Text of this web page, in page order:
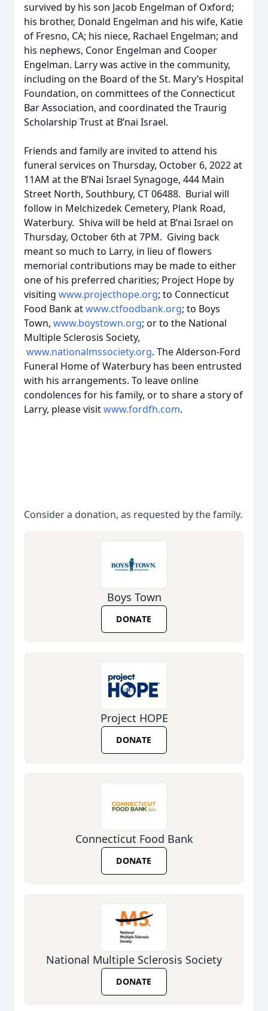
survived by his son Jacob Engelman of Oxford;
his brother, Donald Engelman and his wife, Katie
of Fresno, CA; his niece, Rachael Engelman; and
his nephews, Conor Engelman and Cooper
Engelman. Larry was active in the community,
including on the Board of the St. Mary’s Hospital
Foundation, on committees of the Connecticut
Bar Association, and coordinated the Traurig
Scholarship Trust at B’nai Israel.
Friends and family are invited to attend his
funeral services on Thursday, October 6, 2022 at
11AM at the B’Nai Israel Synagoge, 444 Main
Street North, Southbury, CT 06488. Burial will
follow in Melchizedek Cemetery, Plank Road,
Waterbury. Shiva will be held at B’nai Israel on
Thursday, October 6th at 7PM. Giving back
meant so much to Larry, in lieu of flowers
memorial contributions may be made to either
one of his preferred charities; Project Hope by
visiting www.projecthope.org; to Connecticut
Food Bank atwww.ctfoodbank.org; to Boys
Town, www.boystown.org; or to the National
Multiple Sclerosis Society,
www.nationalmssociety.org. The Alderson-Ford
Funeral Home of Waterbury has been entrusted
with his arrangements. To leave online
condolences for his family, or to share a story of
Larry, please visitwww.fordfh.com.
Consider a donation, as requested by the family.
Boys Town
DONATE
Project HOPE
DONATE
Connecticut Food Bank
DONATE
National Multiple Sclerosis Society
DONATE